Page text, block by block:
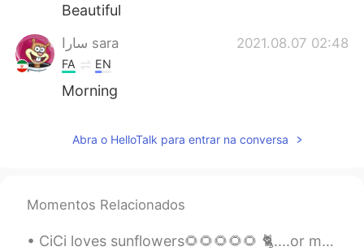
Beautiful
سارا sara 2021.08.07 02:48
FA EN
Morning
Abra o HelloTalk para entrar na conversa
Momentos Relacionados
CiCi loves sunflowers🌻🌻🌻🌻🌻 🐈....or maybe she just loves to play with them stems🌱 Some small onio...